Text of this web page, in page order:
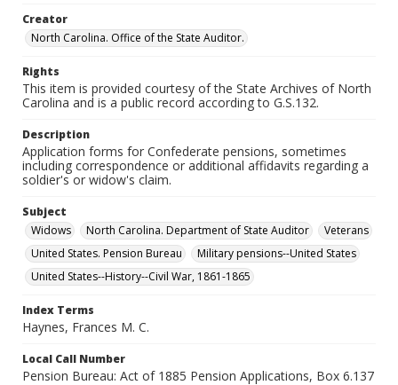
Creator
North Carolina. Office of the State Auditor.
Rights
This item is provided courtesy of the State Archives of North
Carolina and is a public record according to G.S.132.
Description
Application forms for Confederate pensions, sometimes
including correspondence or additional affidavits regarding a
soldier's or widow's claim.
Subject
Widows
North Carolina. Department of State Auditor
Veterans
United States. Pension Bureau
Military pensions--United States
United States--History--Civil War, 1861-1865
Index Terms
Haynes, Frances M. C.
Local Call Number
Pension Bureau: Act of 1885 Pension Applications, Box 6.137